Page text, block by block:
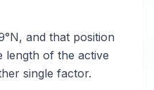
and that position
length of the active
single factor.